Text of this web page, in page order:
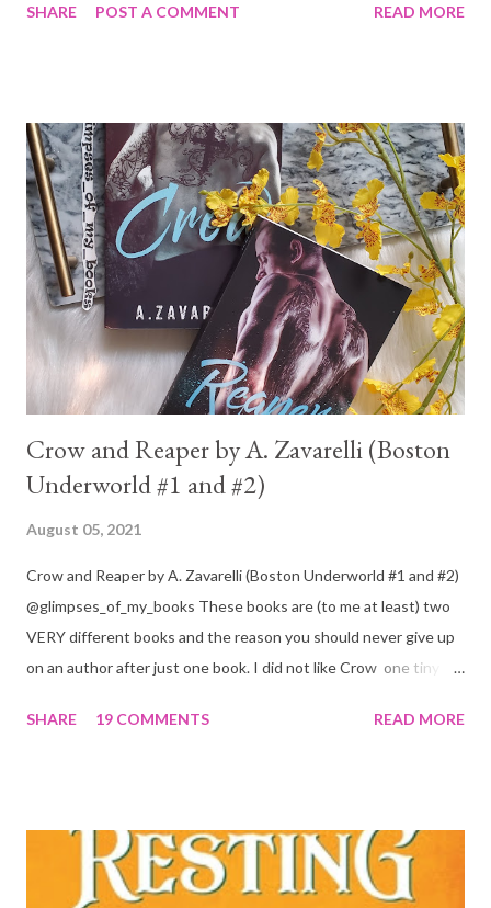
SHARE POST A COMMENT READ MORE
Crow and Reaper by A. Zavarelli (Boston
Underworld #1 and #2)
August 05, 2021
Crow and Reaper by A. Zavarelli (Boston Underworld #1 and #2)
@glimpses_of_my_books These books are (to me at least) two
VERY different books and the reason you should never give up
on an author after just one book. I did not like Crow one tiny bit.
a 4... Let's start with the good first, Reaper . Ronan is likely to
was leaving. In a way, although I wasn't a fun of Crow in the first
book, his love and care for Ronan had made me like him a little
SHARE 19 COMMENTS READ MORE